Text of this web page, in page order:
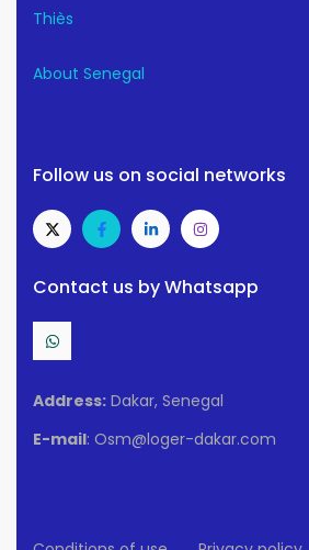
Thiès
About Senegal
Follow us on social networks
Contact us by Whatsapp
Address: Dakar, Senegal
E-mail: Osm@loger-dakar.com